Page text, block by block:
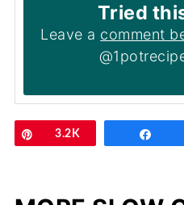
Tried
Leave a comment
Pin3.2K